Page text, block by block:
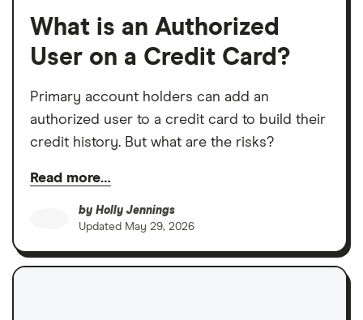
What is an Authorized
User on a Credit Card?
Primary account holders can add an
authorized user to a credit card to build their
credit history. But what are the risks?
Read more…
by Holly Jennings
Updated May 29, 2026